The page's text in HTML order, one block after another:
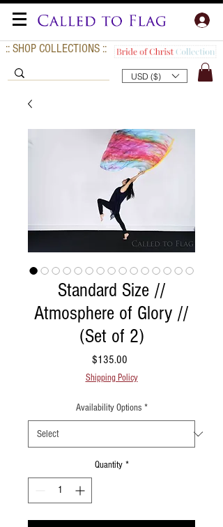
:: SHOP COLLECTIONS ::
USD ($)
Standard Size //
Atmosphere of Glory //
(Set of 2)
$135.00
Shipping Policy
Availability Options *
Quantity *